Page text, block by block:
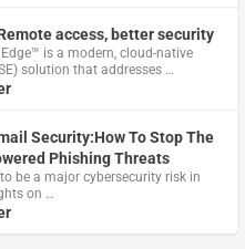
access, better security
is a modern, cloud-native
solution that addresses …
Security:How To Stop The
Phishing Threats
be a major cybersecurity risk in
on …